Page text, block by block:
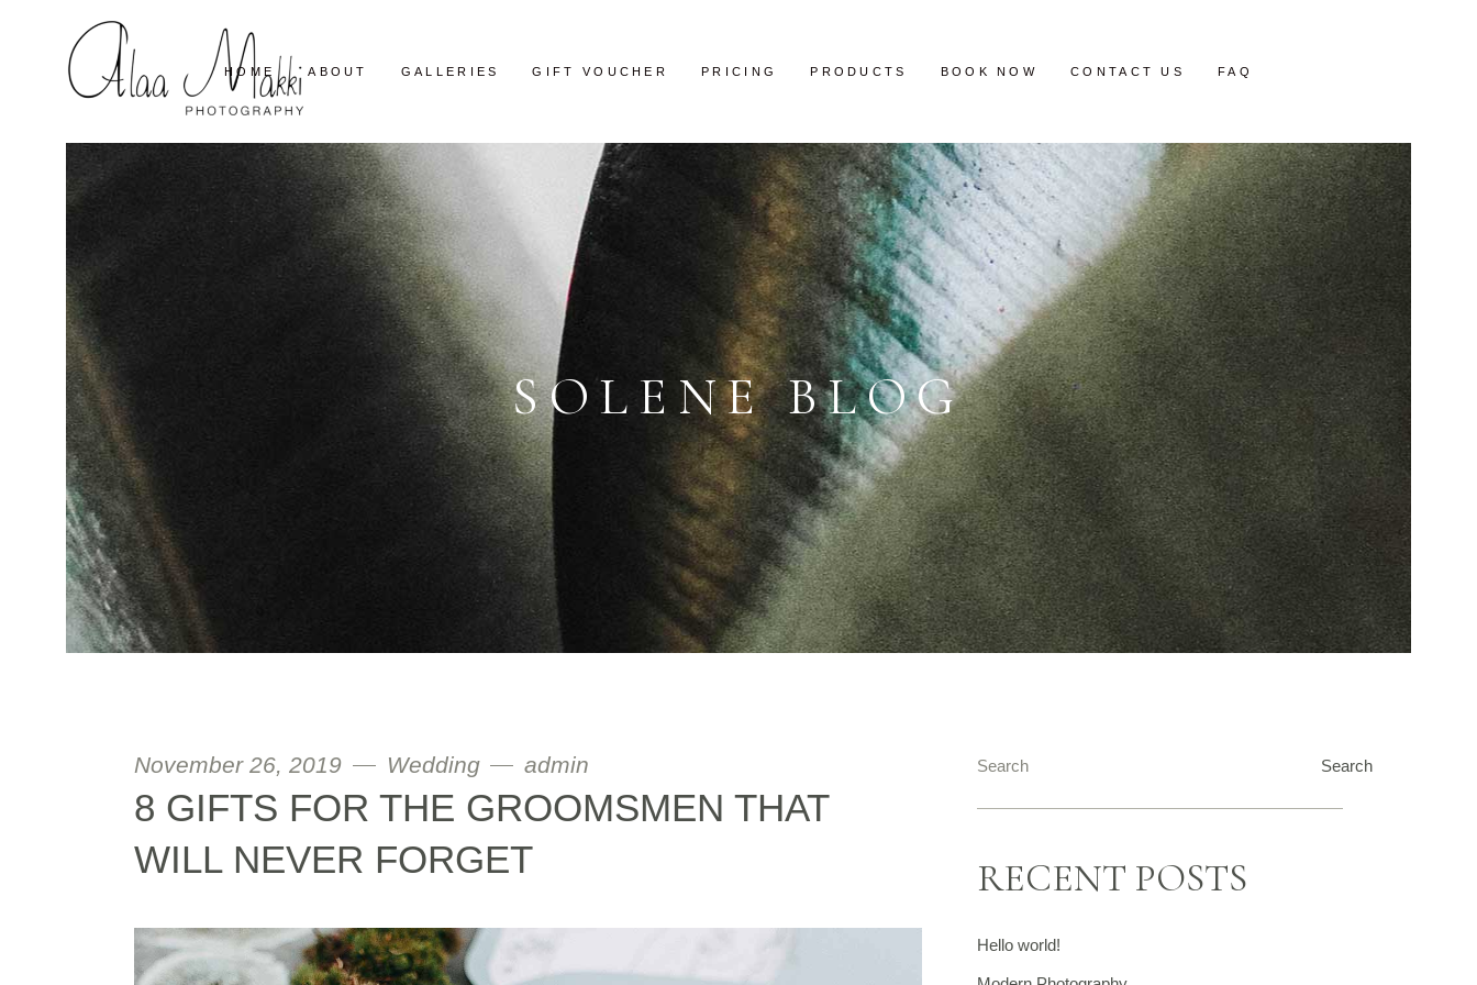
HOME ABOUT GALLERIES GIFT VOUCHER PRICING PRODUCTS BOOK NOW CONTACT US FAQ
SOLENE BLOG
November 26, 2019 Wedding admin
8 GIFTS FOR THE GROOMSMEN THAT
WILL NEVER FORGET
Search Search
RECENT POSTS
Hello world!